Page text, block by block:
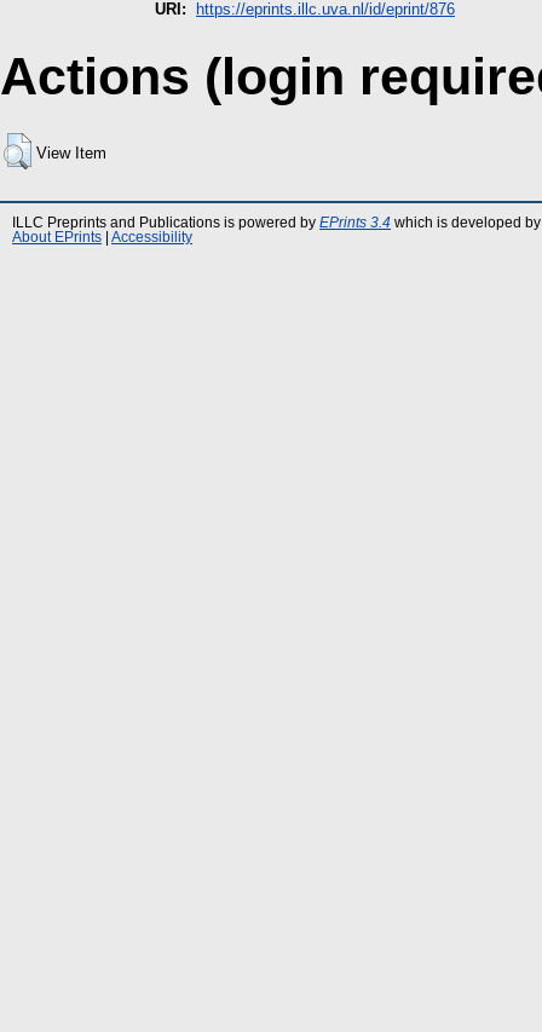
URI: https://eprints.illc.uva.nl/id/eprint/876
Actions (login
View Item
ILLC Preprints and Publications is powered by EPrints 3.4 which is developed
About EPrints
Accessibility